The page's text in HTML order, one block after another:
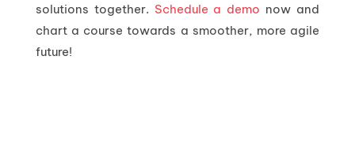
solutions together. Schedule a demo now and
chart a course towards a smoother, more agile
future!